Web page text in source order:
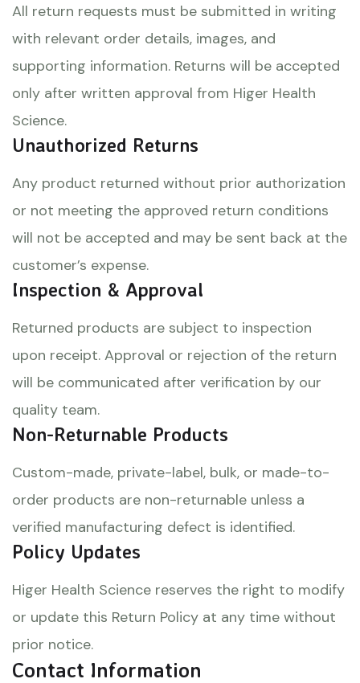
All return requests must be submitted in writing
with relevant order details, images, and
supporting information. Returns will be accepted
only after written approval from Higer Health
Science.
Unauthorized Returns
Any product returned without prior authorization
or not meeting the approved return conditions
will not be accepted and may be sent back at the
customer’s expense.
Inspection & Approval
Returned products are subject to inspection
upon receipt. Approval or rejection of the return
will be communicated after verification by our
quality team.
Non-Returnable Products
Custom-made, private-label, bulk, or made-to-
order products are non-returnable unless a
verified manufacturing defect is identified.
Policy Updates
Higer Health Science reserves the right to modify
or update this Return Policy at any time without
prior notice.
Contact Information